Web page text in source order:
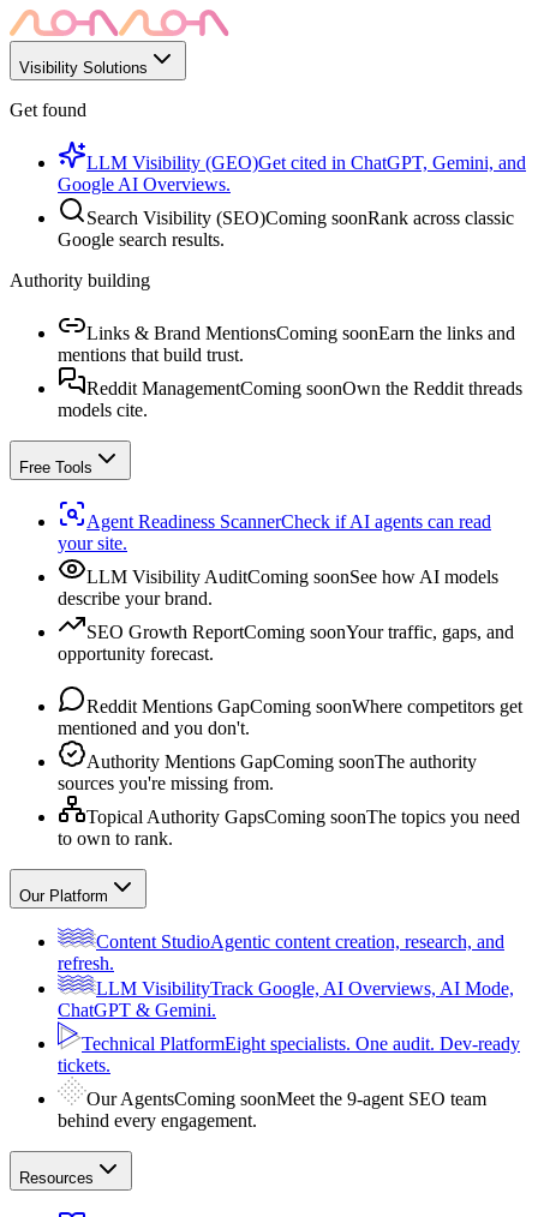
Visibility Solutions
Get found
LLM Visibility (GEO)Get cited in ChatGPT, Gemini, and
Google AI Overviews.
Search Visibility (SEO)Coming soonRank across classic
Google search results.
Authority building
Links & Brand MentionsComing soonEarn the links and
mentions that build trust.
Reddit ManagementComing soonOwn the Reddit threads
models cite.
Free Tools
Agent Readiness ScannerCheck if AI agents can read
your site.
LLM Visibility AuditComing soonSee how AI models
describe your brand.
SEO Growth ReportComing soonYour traffic, gaps, and
opportunity forecast.
Reddit Mentions GapComing soonWhere competitors get
mentioned and you don't.
Authority Mentions GapComing soonThe authority
sources you're missing from.
Topical Authority GapsComing soonThe topics you need
to own to rank.
Our Platform
Content StudioAgentic content creation, research, and
refresh.
LLM VisibilityTrack Google, AI Overviews, AI Mode,
ChatGPT & Gemini.
Technical PlatformEight specialists. One audit. Dev-ready
tickets.
Our AgentsComing soonMeet the 9-agent SEO team
behind every engagement.
Resources